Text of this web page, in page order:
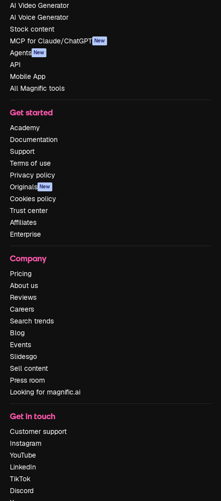
AI Video Generator
AI Voice Generator
Stock content
MCP for Claude/ChatGPT New
Agents New
API
Mobile App
All Magnific tools
Get started
Academy
Documentation
Support
Terms of use
Privacy policy
Originals New
Cookies policy
Trust center
Affiliates
Enterprise
Company
Pricing
About us
Reviews
Careers
Search trends
Blog
Events
Slidesgo
Sell content
Press room
Looking for magnific.ai
Get in touch
Customer support
Instagram
YouTube
LinkedIn
TikTok
Discord